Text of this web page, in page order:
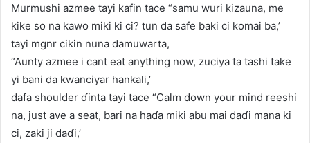
Murmushi azmee tayi kafin tace “samu wuri kizauna, me
kike so na kawo miki ki ci? tun da safe baki ci komai ba,’
tayi mgnr cikin nuna damuwarta,
“Aunty azmee i cant eat anything now, zuciya ta tashi take
yi bani da kwanciyar hankali,’
dafa shoulder ɗinta tayi tace “Calm down your mind reeshi
na, just ave a seat, bari na haɗa miki abu mai daɗi mana ki
ci, zaki ji daɗi,’